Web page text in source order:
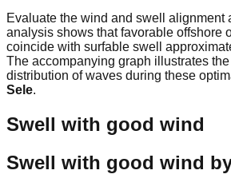
Evaluate the wind and swell alignment
analysis shows that favorable offshore
coincide with surfable swell
The accompanying graph illustrates
distribution of waves during these
Sele.
Swell with good wind
Swell with good wind